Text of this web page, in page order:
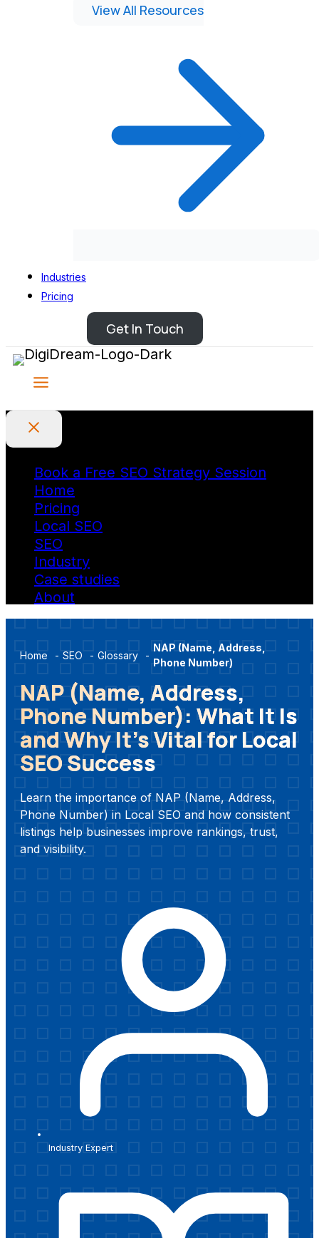
View All Resources
Industries
Pricing
Get In Touch
Book a Free SEO Strategy Session
Home
Pricing
Local SEO
SEO
Industry
Case studies
About
Home - SEO - Glossary -
NAP (Name, Address,
Phone Number)
NAP (Name, Address,
Phone Number): What It Is
and Why It’s Vital for Local
SEO Success
Learn the importance of NAP (Name, Address,
Phone Number) in Local SEO and how consistent
listings help businesses improve rankings, trust,
and visibility.
Industry Expert